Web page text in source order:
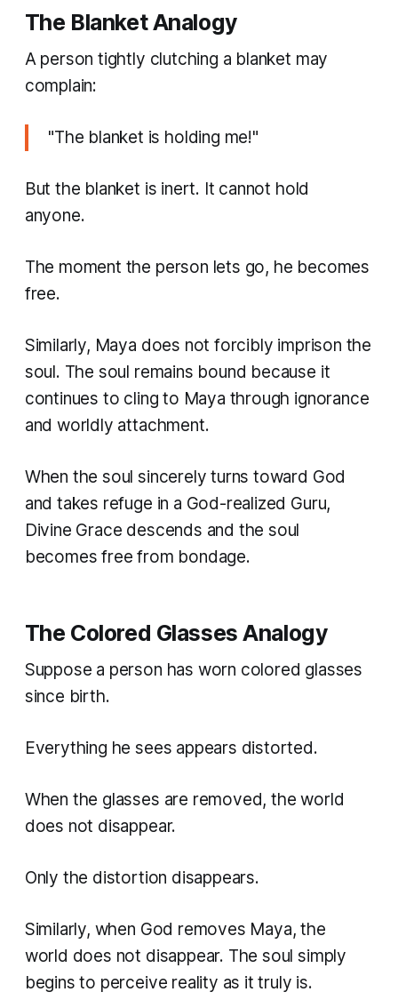
The Blanket Analogy
A person tightly clutching a blanket may
complain:
"The blanket is holding me!"
But the blanket is inert. It cannot hold
anyone.
The moment the person lets go, he becomes
free.
Similarly, Maya does not forcibly imprison the
soul. The soul remains bound because it
continues to cling to Maya through ignorance
and worldly attachment.
When the soul sincerely turns toward God
and takes refuge in a God-realized Guru,
Divine Grace descends and the soul
becomes free from bondage.
The Colored Glasses Analogy
Suppose a person has worn colored glasses
since birth.
Everything he sees appears distorted.
When the glasses are removed, the world
does not disappear.
Only the distortion disappears.
Similarly, when God removes Maya, the
world does not disappear. The soul simply
begins to perceive reality as it truly is.